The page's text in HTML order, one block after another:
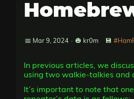
Info
Bughunter
Badguys
tinysa-tools
📅 Mar 9, 2024 · 🎃 kr0m 💾
In previous articles, we
using two walkie-talkies and
It’s important to note that